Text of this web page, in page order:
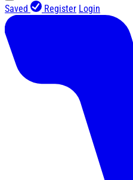
Saved Register Login